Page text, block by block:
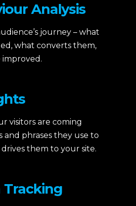
Analysis
journey – what
what converts them,
visitors are coming
phrases they use to
them to your site.
Tracking